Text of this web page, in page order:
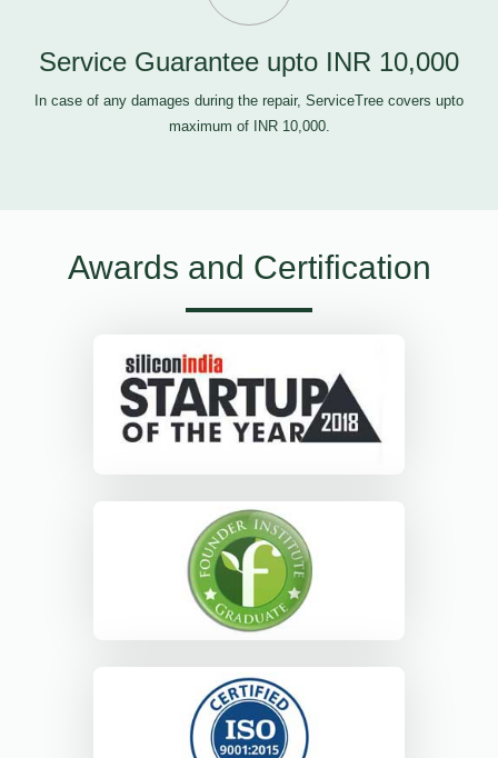
Service Guarantee upto INR 10,000
In case of any damages during the repair, ServiceTree covers upto
maximum of INR 10,000.
Awards and Certification